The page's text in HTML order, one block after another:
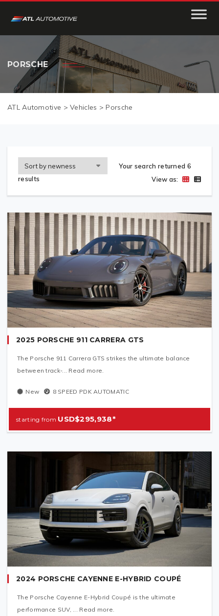
PORSCHE
ATL Automotive >Vehicles >Porsche
Your search returned 6
results
View as:
2025 PORSCHE 911 CARRERA GTS
The Porsche 911 Carrera GTS strikes the ultimate balance
between track-... Read more.
New 8 SPEED PDK AUTOMATIC
USD$295,938*
2024 PORSCHE CAYENNE E-HYBRID COUPÉ
The Porsche Cayenne E-Hybrid Coupé is the ultimate
performance SUV, ... Read more.